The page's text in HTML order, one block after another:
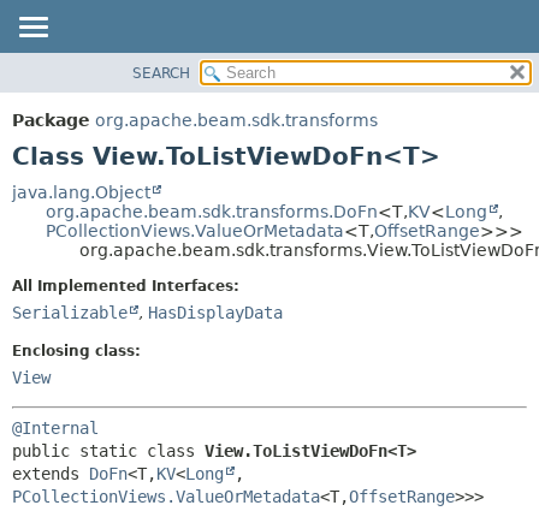
PACKAGE
CLASS
DEPRECATED
HELP
METHOD
DETAIL:
SEARCH
Package org.apache.beam.sdk.transforms
Class View.ToListViewDoFn<T>
java.lang.Object
org.apache.beam.sdk.transforms.DoFn<T,KV<Long
,
PCollectionViews.ValueOrMetadata<T,OffsetRange>>>
All Implemented Interfaces:
Serializable , HasDisplayData
Enclosing class:
View
@Internal
public static class View.ToListViewDoFn<T>
extends DoFn<T,KV<Long
,
PCollectionViews.ValueOrMetadata<T,OffsetRange>>>